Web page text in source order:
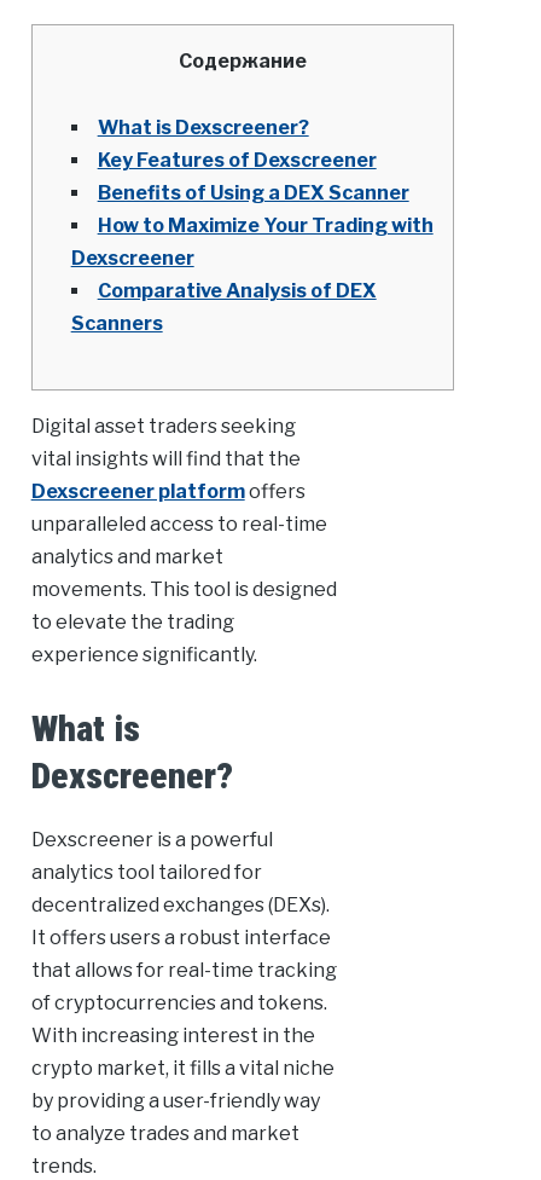
Содержание
What is Dexscreener?
Key Features of Dexscreener
Benefits of Using a DEX Scanner
How to Maximize Your Trading with
Dexscreener
Comparative Analysis of DEX
Scanners
Digital asset traders seeking
vital insights will find that the
Dexscreener platformoffers
unparalleled access to real-time
analytics and market
movements. This tool is designed
to elevate the trading
experience significantly.
What is
Dexscreener?
Dexscreener is a powerful
analytics tool tailored for
decentralized exchanges (DEXs).
It offers users a robust interface
that allows for real-time tracking
of cryptocurrencies and tokens.
With increasing interest in the
crypto market, it fills a vital niche
by providing a user-friendly way
to analyze trades and market
trends.